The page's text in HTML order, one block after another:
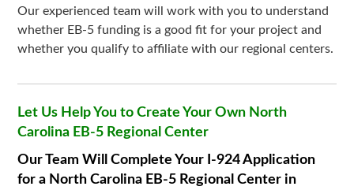
Our experienced team will work with you to understand
whether EB-5 funding is a good fit for your project and
whether you qualify to affiliate with our regional centers.
Let Us Help You to Create Your Own North
Carolina EB-5 Regional Center
Our Team Will Complete Your I-924 Application
for a North Carolina EB-5 Regional Center in